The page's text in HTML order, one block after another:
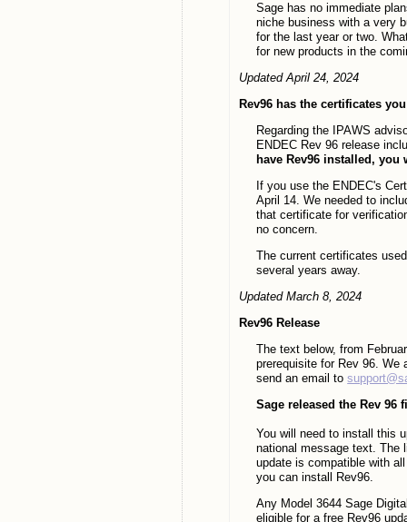
Sage has no immediate
niche business with a very
for the last year or two.
for new products in the
Updated April 24, 2024
Rev96 has the certificates
Regarding the IPAWS
ENDEC Rev 96 release
have Rev96 installed,
If you use the ENDEC's
April 14. We needed to
that certificate for
no concern.
The current certificates
several years away.
Updated March 8, 2024
Rev96 Release
The text below, from
prerequisite for Rev 96. We
send an email to
Sage released the Rev 96
You will need to install this
national message text. The
update is compatible with
you can install Rev96.
Any Model 3644 Sage
eligible for a free Rev96